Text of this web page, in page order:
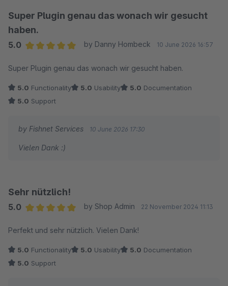
Super Plugin genau das wonach wir gesucht
haben.
5.0
by Danny Hombeck 10 June 2026 16:57
Super Plugin genau das wonach wir gesucht haben.
5.0 Functionality 5.0 Usability 5.0 Documentation
5.0 Support
by Fishnet Services 10 June 2026 17:30
Vielen Dank :)
Sehr nützlich!
5.0
by Shop Admin 22 November 2024 11:13
Perfekt und sehr nützlich. Vielen Dank!
5.0 Functionality 5.0 Usability 5.0 Documentation
5.0 Support